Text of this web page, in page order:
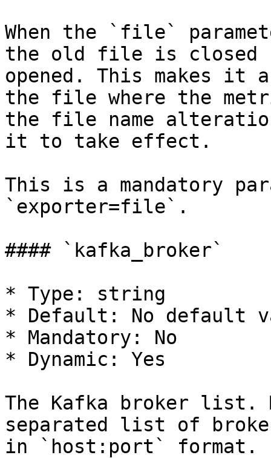
When the `file`
the old file is closed
opened. This makes it
the file where the
the file name
it to take effect.
This is a mandatory
`exporter=file`.
#### `kafka_broker`
* Type: string
* Default: No default
* Mandatory: No
* Dynamic: Yes
The Kafka broker list.
separated list of
in `host:port` format.